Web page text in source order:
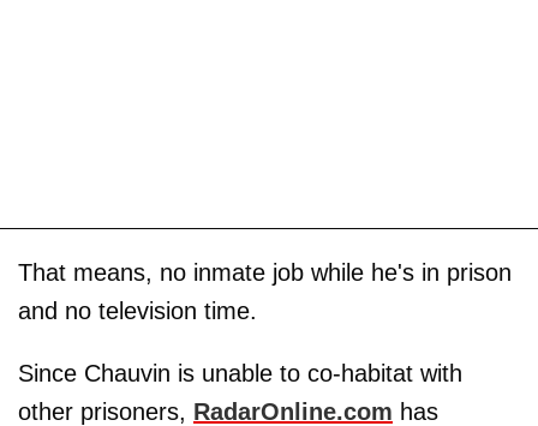
That means, no inmate job while he's in prison
and no television time.
Since Chauvin is unable to co-habitat with
other prisoners, RadarOnline.com has